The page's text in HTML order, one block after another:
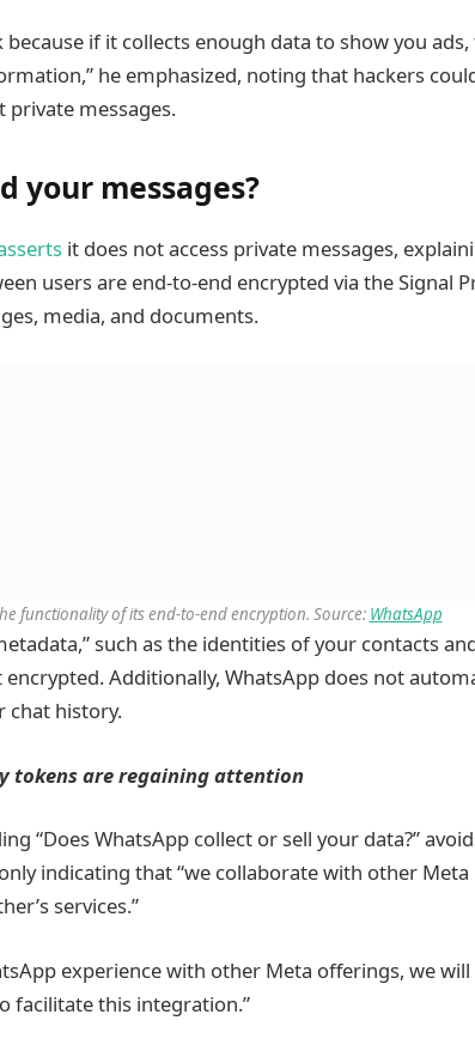
because if it collects enough data to show you
he emphasized, noting that hackers
private messages.
your messages?
it does not access private messages,
users are end-to-end encrypted via the Signal
media, and documents.
functionality of its end-to-end encryption. Source: WhatsApp
such as the identities of your contacts
Additionally, WhatsApp does not
chat history.
tokens are regaining attention
“Does WhatsApp collect or sell your data?”
indicating that “we collaborate with other Meta
services.”
experience with other Meta offerings, we will
facilitate this integration.”